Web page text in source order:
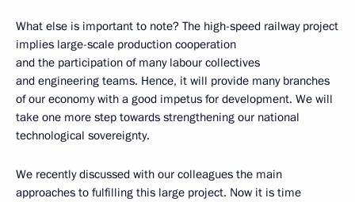
What else is important to note? The high-speed railway project
implies large-scale production cooperation
and the participation of many labour collectives
and engineering teams. Hence, it will provide many branches
of our economy with a good impetus for development. We will
take one more step towards strengthening our national
technological sovereignty.
We recently discussed with our colleagues the main
approaches to fulfilling this large project. Now it is time